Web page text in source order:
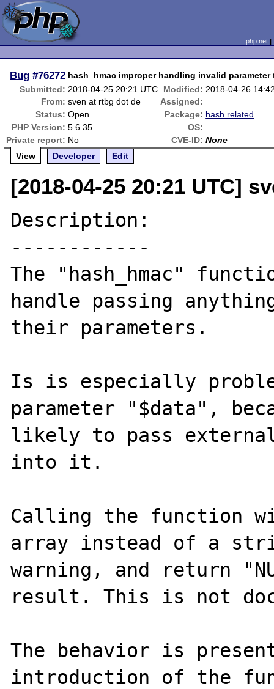
php.net
Bug #76272 hash_hmac improper handling invalid parameter
Submitted: 2018-04-25 20:21 UTC Modified: 2018-04-26
From: sven at rtbg dot de
Assigned:
Status: Open Package: hash related
PHP Version: 5.6.35
OS:
Private report: No CVE-ID: None
View
Developer Edit
[2018-04-25 20:21 UTC]
Description:
------------
The "hash_hmac"
handle passing
their parameters.
Is is especially
parameter "$data",
likely to pass
into it.
Calling the function
array instead of a
warning, and return
result. This is not
The behavior is
introduction of the